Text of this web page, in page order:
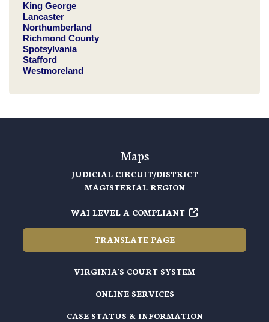
King George
Lancaster
Northumberland
Richmond County
Spotsylvania
Stafford
Westmoreland
Maps
JUDICIAL CIRCUIT/DISTRICT
MAGISTERIAL REGION
WAI LEVEL A COMPLIANT
TRANSLATE PAGE
VIRGINIA'S COURT SYSTEM
ONLINE SERVICES
CASE STATUS & INFORMATION